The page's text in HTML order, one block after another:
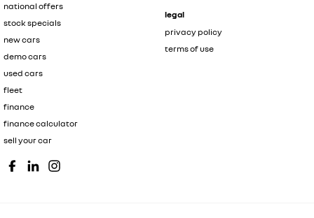
national offers
stock specials
new cars
demo cars
used cars
fleet
finance
finance calculator
sell your car
legal
privacy policy
terms of use